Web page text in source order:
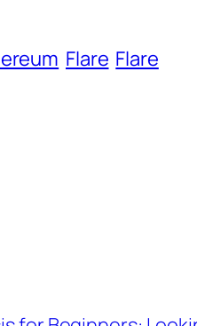
Flare Flare